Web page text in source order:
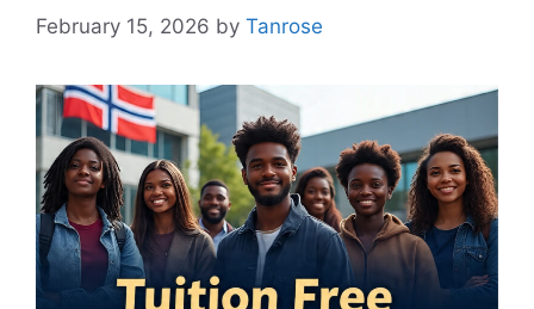
February 15, 2026 by Tanrose